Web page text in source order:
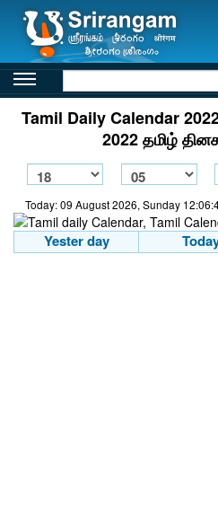
Tamil Daily Calendar
2022 தமிழ்
Today: 09 August 2026, Sunday
Yester day